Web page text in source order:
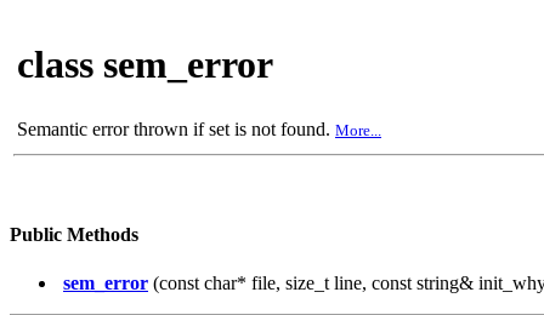
class sem_error
Semantic error thrown if set is not found. More...
Public Methods
sem_error (const char* file, size_t line, const string&